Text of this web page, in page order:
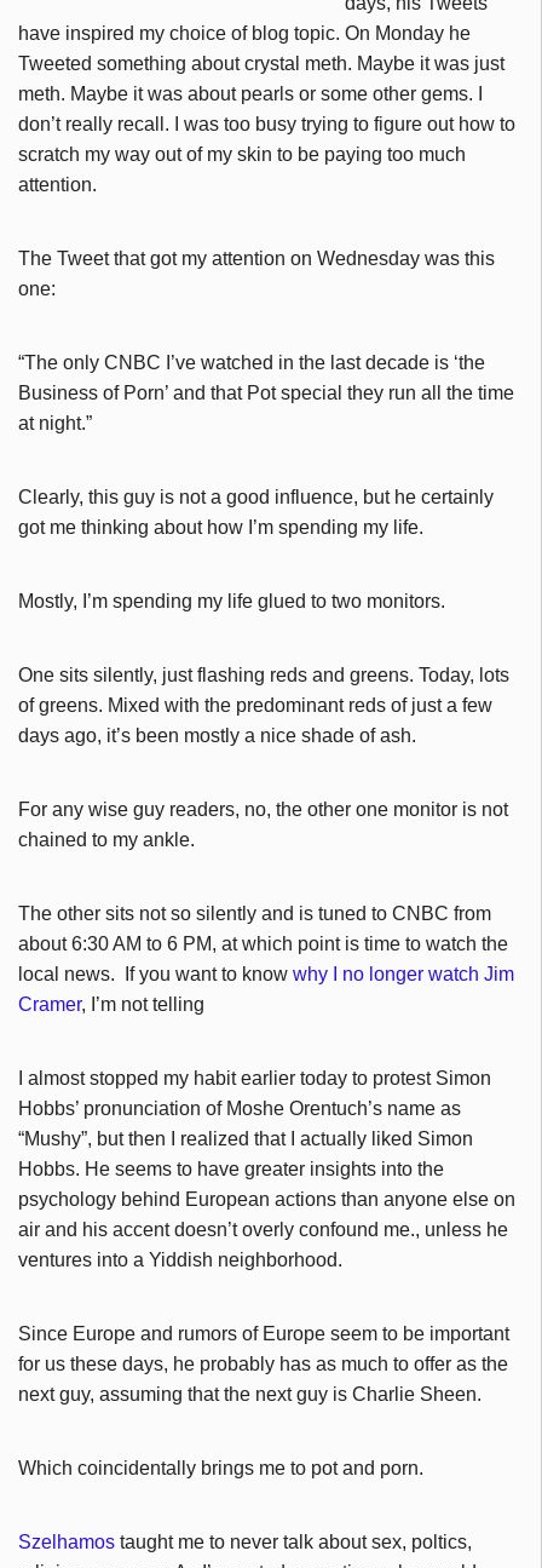
have inspired my choice of blog topic. On Monday he
Tweeted something about crystal meth. Maybe it was just
meth. Maybe it was about pearls or some other gems. I
don’t really recall. I was too busy trying to figure out how to
scratch my way out of my skin to be paying too much
attention.
The Tweet that got my attention on Wednesday was this
one:
“The only CNBC I’ve watched in the last decade is ‘the
Business of Porn’ and that Pot special they run all the time
at night.”
Clearly, this guy is not a good influence, but he certainly
got me thinking about how I’m spending my life.
Mostly, I’m spending my life glued to two monitors.
One sits silently, just flashing reds and greens. Today, lots
of greens. Mixed with the predominant reds of just a few
days ago, it’s been mostly a nice shade of ash.
For any wise guy readers, no, the other one monitor is not
chained to my ankle.
The other sits not so silently and is tuned to CNBC from
about 6:30 AM to 6 PM, at which point is time to watch the
local news. If you want to know why I no longer watch Jim
Cramer, I’m not telling
I almost stopped my habit earlier today to protest Simon
Hobbs’ pronunciation of Moshe Orentuch’s name as
“Mushy”, but then I realized that I actually liked Simon
Hobbs. He seems to have greater insights into the
psychology behind European actions than anyone else on
air and his accent doesn’t overly confound me., unless he
ventures into a Yiddish neighborhood.
Since Europe and rumors of Europe seem to be important
for us these days, he probably has as much to offer as the
next guy, assuming that the next guy is Charlie Sheen.
Which coincidentally brings me to pot and porn.
Szelhamos taught me to never talk about sex, poltics,